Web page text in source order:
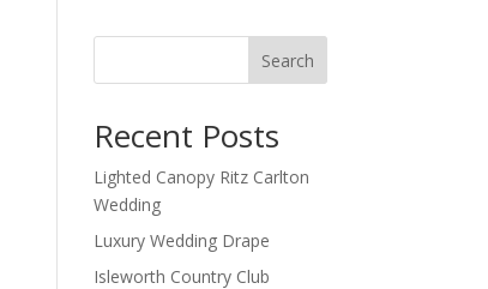
Search
Recent Posts
Lighted Canopy Ritz Carlton
Wedding
Luxury Wedding Drape
Isleworth Country Club